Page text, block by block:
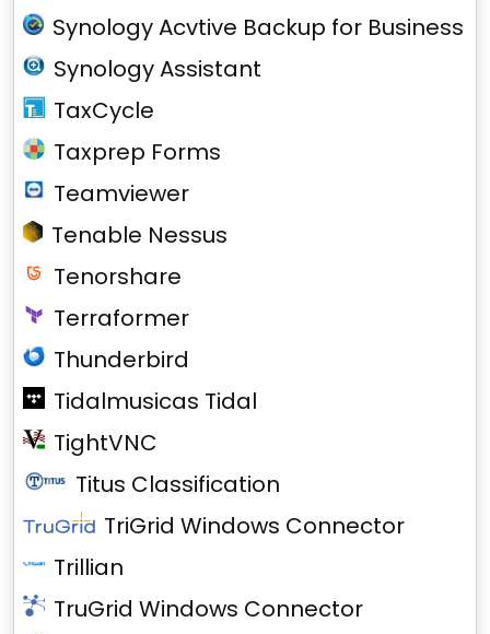
Synology Acvtive Backup for Business
Synology Assistant
TaxCycle
Taxprep Forms
Teamviewer
Tenable Nessus
Tenorshare
Terraformer
Thunderbird
Tidalmusicas Tidal
TightVNC
Titus Classification
TriGrid Windows Connector
Trillian
TruGrid Windows Connector